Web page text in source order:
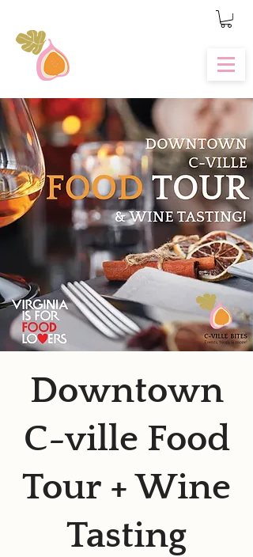
Downtown
C-ville Food
Tour + Wine
Tasting